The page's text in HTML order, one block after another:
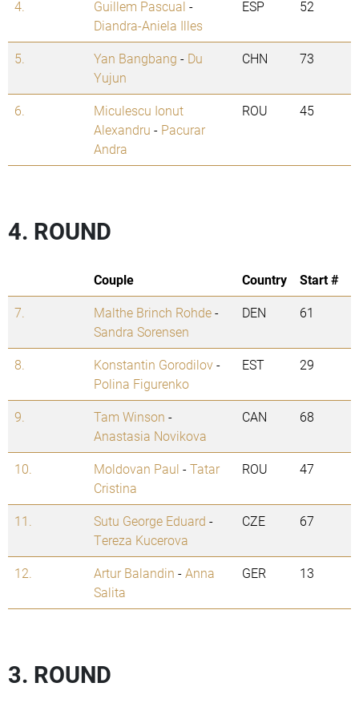
4. Guillem Pascual -
Diandra-Aniela Illes
ESP 52
5. Yan Bangbang - Du
Yujun
CHN 73
6.
Miculescu Ionut
Alexandru - Pacurar
Andra
ROU 45
4. ROUND
Couple Country
Start #
7.
Malthe Brinch Rohde-
Sandra Sorensen
DEN 61
8. Konstantin Gorodilov-
Polina Figurenko
EST 29
9. Tam Winson -
Anastasia Novikova
CAN 68
10. Moldovan Paul -Tatar
Cristina
ROU 47
11. Sutu George Eduard -
Tereza Kucerova
CZE 67
12. Artur Balandin -Anna
Salita
GER 13
3. ROUND